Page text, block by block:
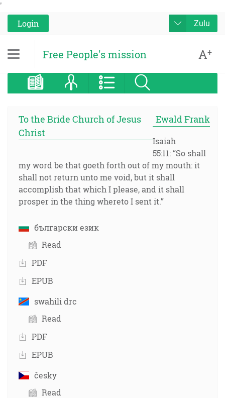
'
Login
Zulu
Free People's mission A+
To the Bride Church of Jesus
Christ
Ewald Frank
Isaiah
55:11: “So shall
my word be that goeth forth out of my mouth: it
shall not return unto me void, but it shall
accomplish that which I please, and it shall
prosper in the thing whereto I sent it.”
български език
Read
PDF
EPUB
swahili drc
Read
PDF
EPUB
česky
Read